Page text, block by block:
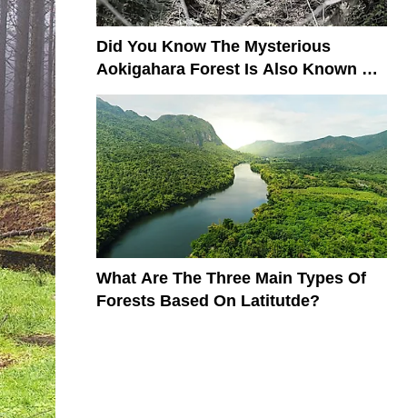
​​Did You Know The Mysterious
Aokigahara Forest Is Also Known As
The Suicide Forest?
What Are The Three Main Types Of
Forests Based On Latitutde?